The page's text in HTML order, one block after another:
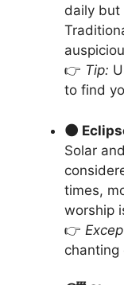
daily but
👉 Tip:
to find
🌑
Solar
times,
worship
👉
chanting